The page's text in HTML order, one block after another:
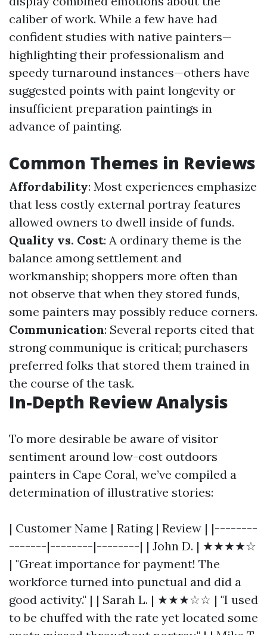
caliber of work. While a few have had
confident studies with native painters—
highlighting their professionalism and
speedy turnaround instances—others have
suggested points with paint longevity or
insufficient preparation paintings in
advance of painting.
Common Themes in Reviews
Affordability: Most experiences emphasize
that less costly external portray features
allowed owners to dwell inside of funds.
Quality vs. Cost: A ordinary theme is the
balance among settlement and
workmanship; shoppers more often than
not observe that when they stored funds,
some painters may possibly reduce corners.
Communication: Several reports cited that
strong communique is critical; purchasers
preferred folks that stored them trained in
the course of the task.
In-Depth Review Analysis
To more desirable be aware of visitor
sentiment around low-cost outdoors
painters in Cape Coral, we’ve compiled a
determination of illustrative stories:
| Customer Name | Rating | Review | |--------
-------|--------|--------| | John D. | ★★★★☆
| "Great importance for payment! The
workforce turned into punctual and did a
good activity." | | Sarah L. | ★★★☆☆ | "I used
to be chuffed with the rate yet located some